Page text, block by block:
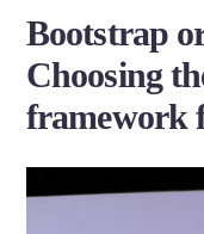
Bootstrap
Choosing
framework